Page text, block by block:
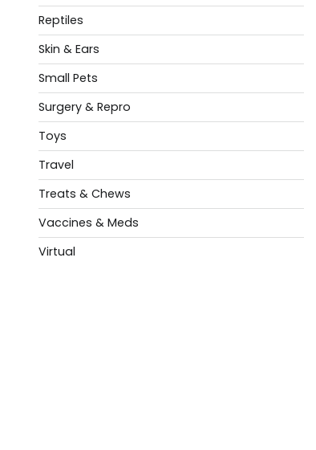
Reptiles
Skin & Ears
Small Pets
Surgery & Repro
Toys
Travel
Treats & Chews
Vaccines & Meds
Virtual